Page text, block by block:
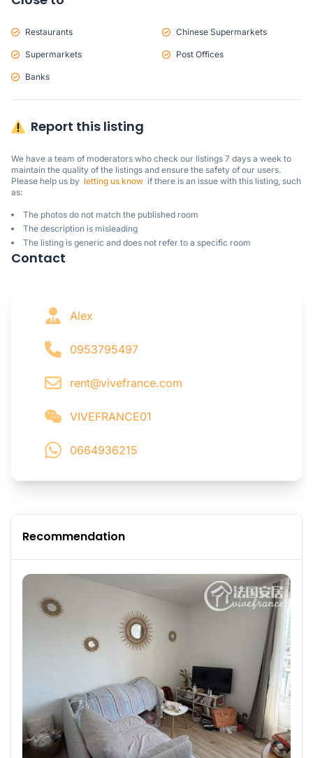
Restaurants Chinese Supermarkets
Supermarkets Post Offices
Banks
Report this listing
We have a team of moderators who check our listings 7 days a week to
maintain the quality of the listings and ensure the safety of our users.
Please help us by letting us know
  if there is an issue with this listing, such
as:
The photos do not match the published room
The description is misleading
The listing is generic and does not refer to a specific room
Contact
Alex
0953795497
rent@vivefrance.com
VIVEFRANCE01
0664936215
Recommendation